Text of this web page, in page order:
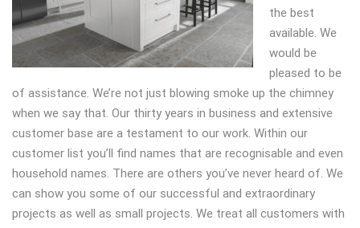
the best
available. We
would be
pleased to be
of assistance. We’re not just blowing smoke up the chimney
when we say that. Our thirty years in business and extensive
customer base are a testament to our work. Within our
customer list you’ll find names that are recognisable and even
household names. There are others you’ve never heard of. We
can show you some of our successful and extraordinary
projects as well as small projects. We treat all customers with